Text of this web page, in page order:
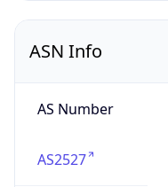
ASN Info
AS Number
AS2527